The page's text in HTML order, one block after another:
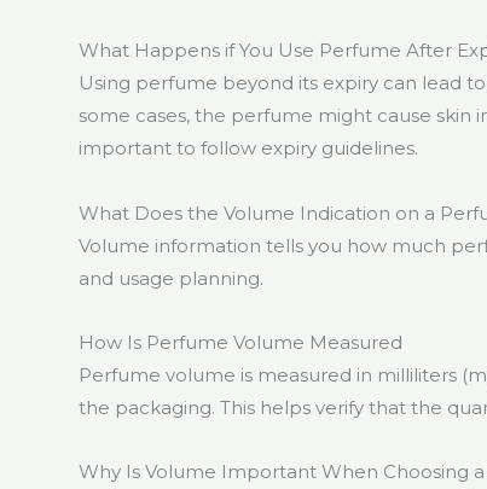
What Happens if You Use Perfume After
Using perfume beyond its expiry can lead
some cases, the perfume might cause skin
important to follow expiry guidelines.
What Does the Volume Indication on a
Volume information tells you how much
and usage planning.
How Is Perfume Volume Measured
Perfume volume is measured in milliliters
the packaging. This helps verify that the
Why Is Volume Important When Choosing